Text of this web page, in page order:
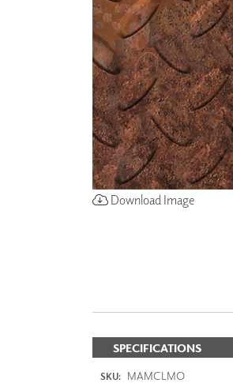
Download Image
SPECIFICATIONS
SKU: MAMCLMO